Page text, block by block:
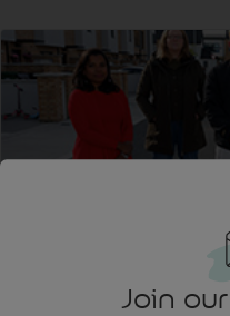
Find Sean
Join